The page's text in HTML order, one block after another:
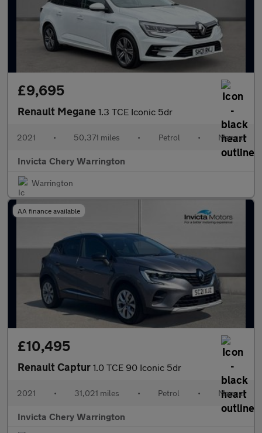
£9,695
Renault Megane 1.3 TCE Iconic 5dr
2021 • 50,371 miles • Petrol • Manual
Invicta Chery Warrington
Warrington
AA finance available
£10,495
Renault Captur 1.0 TCE 90 Iconic 5dr
2021 • 31,021 miles • Petrol • Manual
Invicta Chery Warrington